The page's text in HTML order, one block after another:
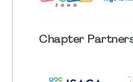
Chapter